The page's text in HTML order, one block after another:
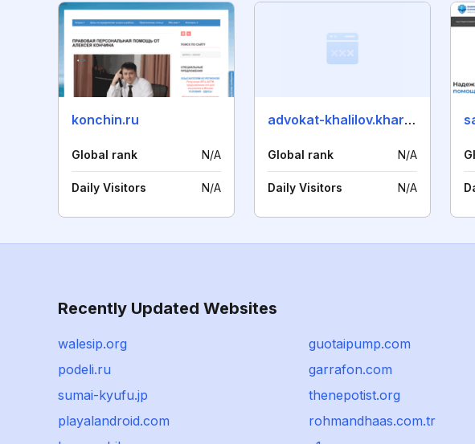
konchin.ru
Global rank N/A
Daily Visitors N/A
advokat-khalilov.kharkov.ua
Global rank N/A
Daily Visitors N/A
Recently Updated Websites
walesip.org
guotaipump.com
podeli.ru
garrafon.com
sumai-kyufu.jp
thenepotist.org
playalandroid.com
rohmandhaas.com.tr